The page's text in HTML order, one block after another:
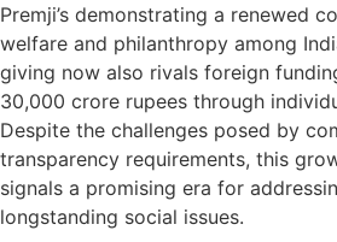
Premji’s demonstrating a renewed
welfare and philanthropy among
giving now also rivals foreign
30,000 crore rupees through
Despite the challenges posed by
transparency requirements, this
signals a promising era for
longstanding social issues.